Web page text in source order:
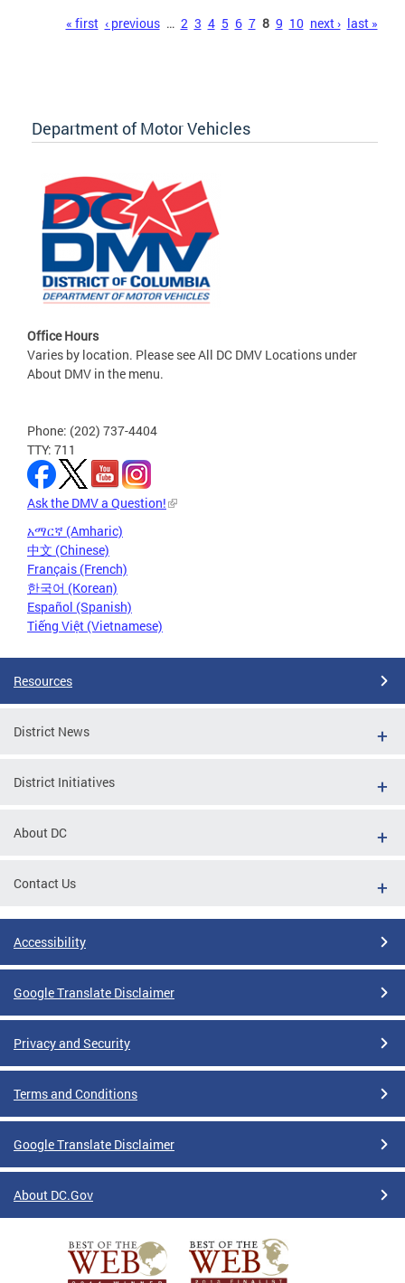
« first ‹ previous … 2 3 4 5 6 7 8 9 10 next › last »
Department of Motor Vehicles
Office Hours
Varies by location. Please see All DC DMV Locations under
About DMV in the menu.
Phone: (202) 737-4404
TTY: 711
Ask the DMV a Question!
አማርኛ (Amharic)
中文 (Chinese)
Français (French)
한국어 (Korean)
Español (Spanish)
Tiếng Việt (Vietnamese)
Resources
District News
District Initiatives
About DC
Contact Us
Accessibility
Google Translate Disclaimer
Privacy and Security
Terms and Conditions
Google Translate Disclaimer
About DC.Gov